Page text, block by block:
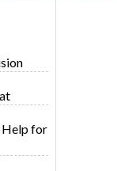
Help for